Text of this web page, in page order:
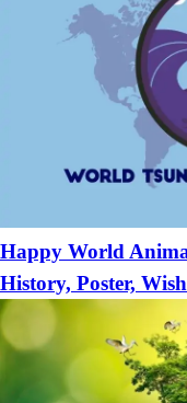
Happy World
History, Poster,